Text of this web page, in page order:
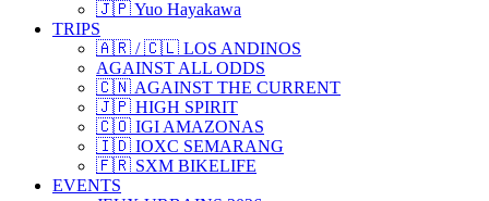
🇯🇵 Yuo Hayakawa
TRIPS
🇦🇷 / 🇨🇱 LOS ANDINOS
AGAINST ALL ODDS
🇨🇳 AGAINST THE CURRENT
🇯🇵 HIGH SPIRIT
🇨🇴 IGI AMAZONAS
🇮🇩 IOXC SEMARANG
🇫🇷 SXM BIKELIFE
EVENTS